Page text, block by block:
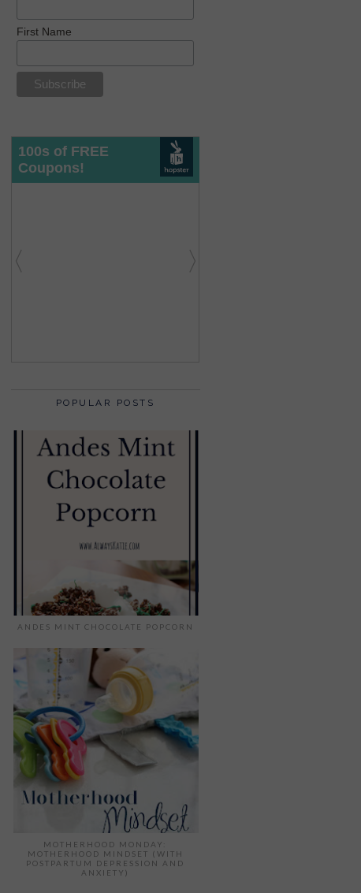
First Name
POPULAR POSTS
ANDES MINT CHOCOLATE POPCORN
MOTHERHOOD MONDAY:
MOTHERHOOD MINDSET (WITH
POSTPARTUM DEPRESSION AND
ANXIETY)